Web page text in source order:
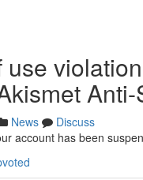
use
News
Discuss
account has been